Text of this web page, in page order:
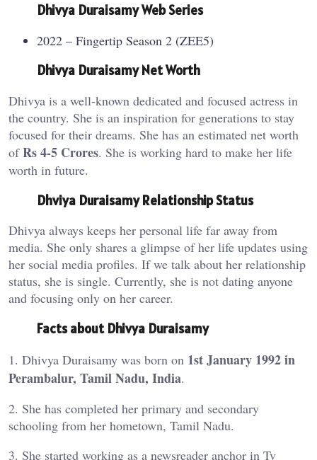
Dhivya Duraisamy Web Series
2022 – Fingertip Season 2 (ZEE5)
Dhivya Duraisamy Net Worth
Dhivya is a well-known dedicated and focused actress in
the country. She is an inspiration for generations to stay
focused for their dreams. She has an estimated net worth
ofRs 4-5 Crores. She is working hard to make her life
worth in future.
Dhviya Duraisamy Relationship Status
Dhivya always keeps her personal life far away from
media. She only shares a glimpse of her life updates using
her social media profiles. If we talk about her relationship
status, she is single. Currently, she is not dating anyone
and focusing only on her career.
Facts about Dhivya Duraisamy
1. Dhivya Duraisamy was born on 1st January 1992 in
Perambalur, Tamil Nadu, India.
2. She has completed her primary and secondary
schooling from her hometown, Tamil Nadu.
3. She started working as a newsreader anchor in Tv